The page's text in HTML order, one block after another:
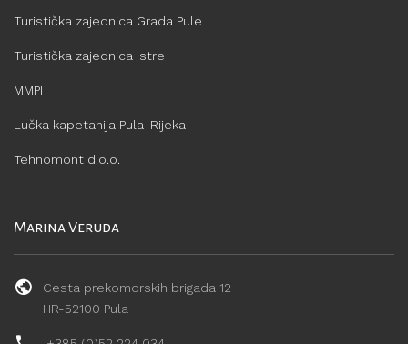
Turistička zajednica Grada Pule
Turistička zajednica Istre
MMPI
Lučka kapetanija Pula-Rijeka
Tehnomont d.o.o.
Marina Veruda
Cesta prekomorskih brigada 12
HR-52100 Pula